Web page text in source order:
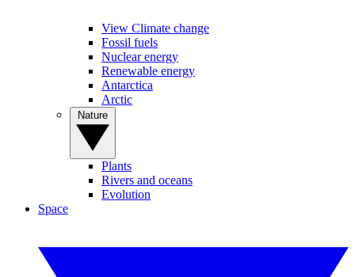
View Climate change
Fossil fuels
Nuclear energy
Renewable energy
Antarctica
Arctic
Plants
Rivers and oceans
Evolution
Space